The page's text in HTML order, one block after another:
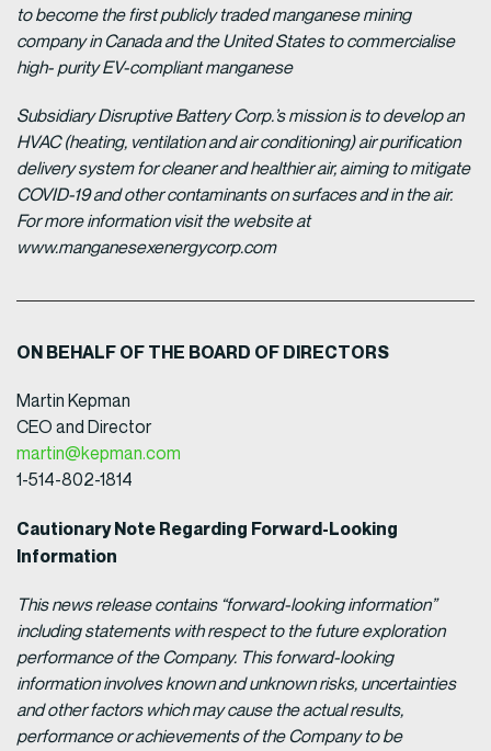
to become the first publicly traded manganese mining
company in Canada and the United States to commercialise
high- purity EV-compliant manganese
Subsidiary Disruptive Battery Corp.’s mission is to develop an
HVAC (heating, ventilation and air conditioning) air purification
delivery system for cleaner and healthier air, aiming to mitigate
COVID-19 and other contaminants on surfaces and in the air.
For more information visit the website at
www.manganesexenergycorp.com
ON BEHALF OF THE BOARD OF DIRECTORS
Martin Kepman
CEO and Director
martin@kepman.com
1-514-802-1814
Cautionary Note Regarding Forward-Looking
Information
This news release contains “forward-looking information”
including statements with respect to the future exploration
performance of the Company. This forward-looking
information involves known and unknown risks, uncertainties
and other factors which may cause the actual results,
performance or achievements of the Company to be